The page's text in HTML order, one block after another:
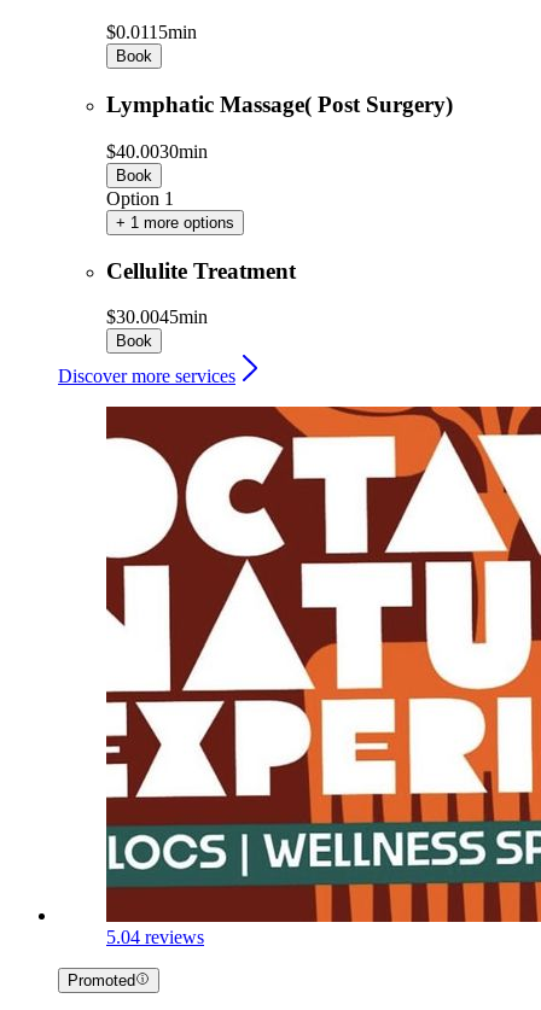
$0.0115min
Book
Lymphatic Massage( Post Surgery)
$40.0030min
Book
Option 1
+ 1 more options
Cellulite Treatment
$30.0045min
Book
Discover more services
5.04 reviews
Promoted